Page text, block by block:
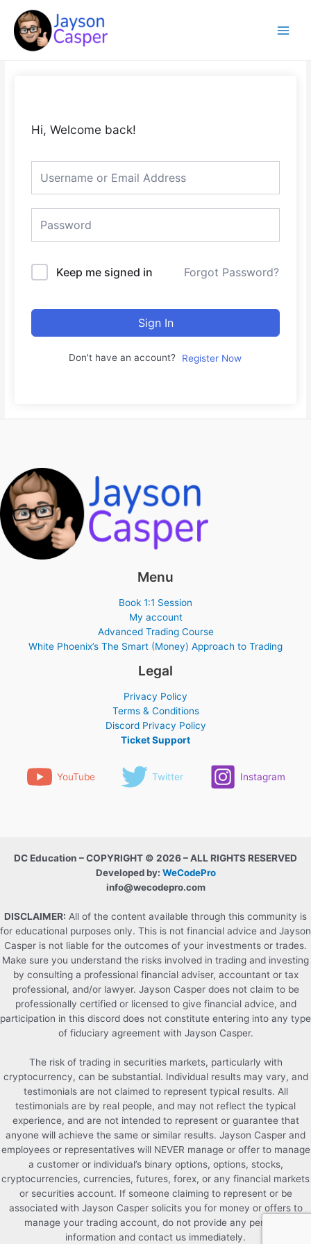
content
Menu
Hi, Welcome back!
Keep me signed in Forgot Password?
Sign In
Don't have an account? Register Now
Menu
Book 1:1 Session
My account
Advanced Trading Course
White Phoenix’s The Smart (Money) Approach to Trading
Legal
Privacy Policy
Terms & Conditions
Discord Privacy Policy
Ticket Support
YouTube Twitter Instagram
DC Education – COPYRIGHT © 2026 – ALL RIGHTS RESERVED
Developed by: WeCodePro
info@wecodepro.com
DISCLAIMER: All of the content available through this community is
for educational purposes only. This is not financial advice and Jayson
Casper is not liable for the outcomes of your investments or trades.
Make sure you understand the risks involved in trading and investing
by consulting a professional financial adviser, accountant or tax
professional, and/or lawyer. Jayson Casper does not claim to be
professionally certified or licensed to give financial advice, and
participation in this discord does not constitute entering into any type
of fiduciary agreement with Jayson Casper.
The risk of trading in securities markets, particularly with
cryptocurrency, can be substantial. Individual results may vary, and
testimonials are not claimed to represent typical results. All
testimonials are by real people, and may not reflect the typical
experience, and are not intended to represent or guarantee that
anyone will achieve the same or similar results. Jayson Casper and
employees or representatives will NEVER manage or offer to manage
a customer or individual’s binary options, options, stocks,
cryptocurrencies, currencies, futures, forex, or any financial markets
or securities account. If someone claiming to represent or be
associated with Jayson Casper solicits you for money or offers to
manage your trading account, do not provide any personal
information and contact us immediately.